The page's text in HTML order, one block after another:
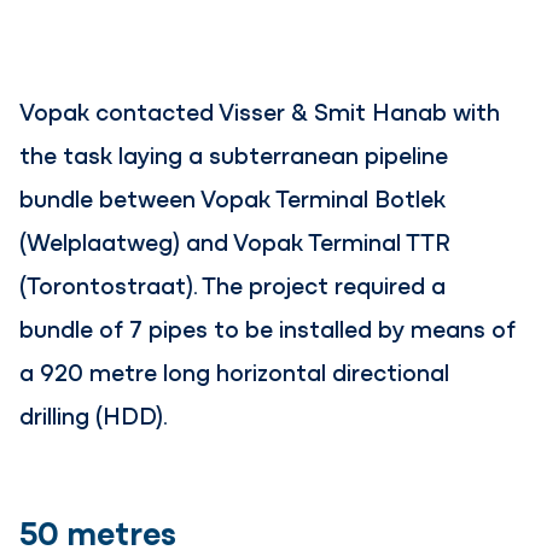
Vopak contacted Visser & Smit Hanab with
the task laying a subterranean pipeline
bundle between Vopak Terminal Botlek
(Welplaatweg) and Vopak Terminal TTR
(Torontostraat). The project required a
bundle of 7 pipes to be installed by means of
a 920 metre long horizontal directional
drilling (HDD).
50 metres